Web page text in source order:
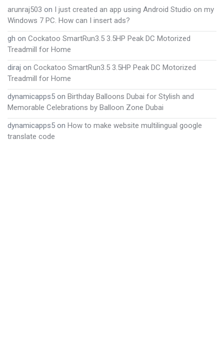
arunraj503 on I just created an app using Android Studio on my
Windows 7 PC. How can I insert ads?
gh on Cockatoo SmartRun3.5 3.5HP Peak DC Motorized
Treadmill for Home
diraj on Cockatoo SmartRun3.5 3.5HP Peak DC Motorized
Treadmill for Home
dynamicapps5 on Birthday Balloons Dubai for Stylish and
Memorable Celebrations by Balloon Zone Dubai
dynamicapps5 on How to make website multilingual google
translate code